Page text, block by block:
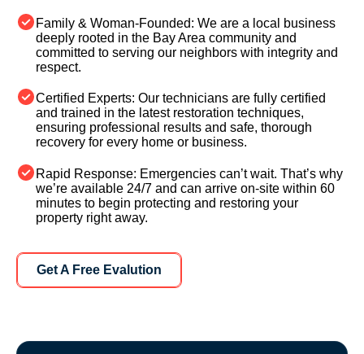
Family & Woman-Founded: We are a local business
deeply rooted in the Bay Area community and
committed to serving our neighbors with integrity and
respect.
Certified Experts: Our technicians are fully certified
and trained in the latest restoration techniques,
ensuring professional results and safe, thorough
recovery for every home or business.
Rapid Response: Emergencies can’t wait. That’s why
we’re available 24/7 and can arrive on-site within 60
minutes to begin protecting and restoring your
property right away.
Learn More About Us
Get A Free Evalution